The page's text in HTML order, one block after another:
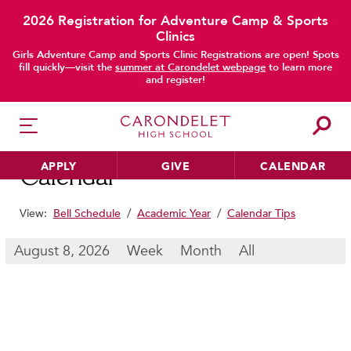
2026 Registration for Adventure Camp & Sports
Clinics
Girls Adventure Camp and Sports Clinic Registrations are open! Spots
fill quickly—visit the summer at Carondelet webpage to learn more
and register!
APPLY GIVE CALENDAR
HER EDUCATION
Calendar
main content
View: Bell Schedule / Academic Year / Calendar Tips
August 8, 2026 Week Month All